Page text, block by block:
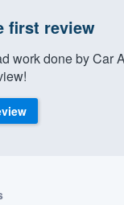
first review
work done by Car